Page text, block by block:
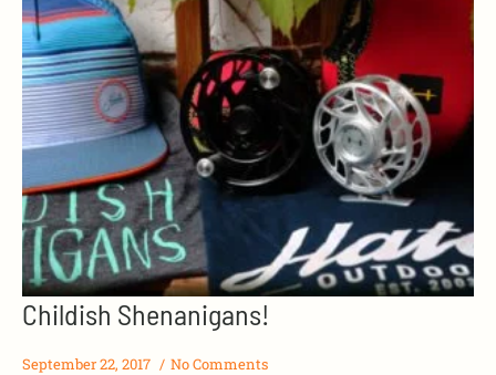
Childish Shenanigans!
September 22, 2017 No Comments